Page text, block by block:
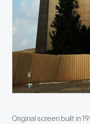
Original screen built in